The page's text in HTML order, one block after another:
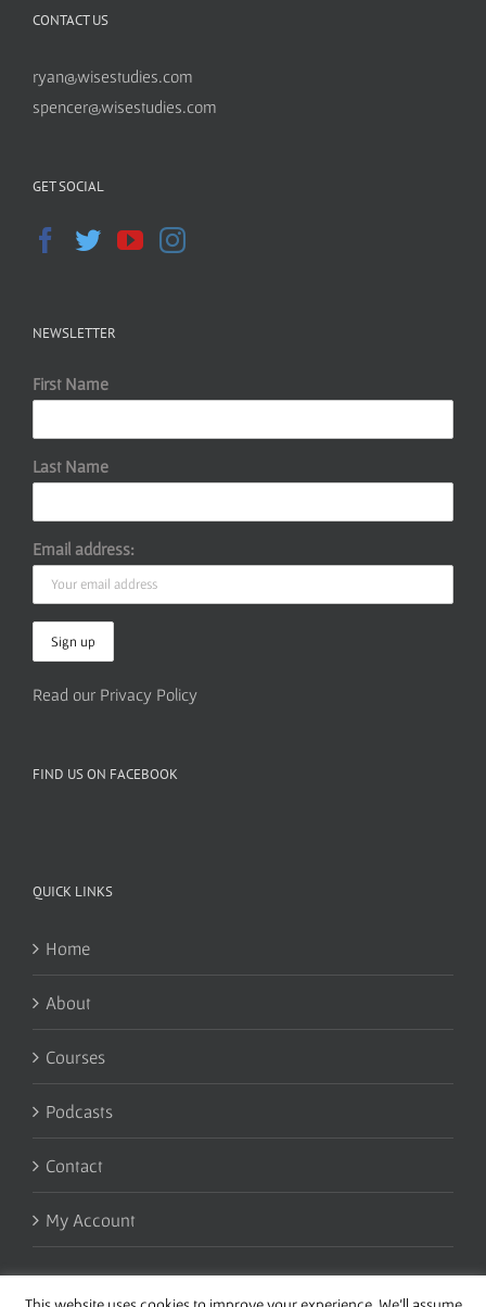
CONTACT US
ryan@wisestudies.com
spencer@wisestudies.com
GET SOCIAL
NEWSLETTER
First Name
Last Name
Email address:
Read our Privacy Policy
FIND US ON FACEBOOK
QUICK LINKS
Home
About
Courses
Podcasts
Contact
My Account